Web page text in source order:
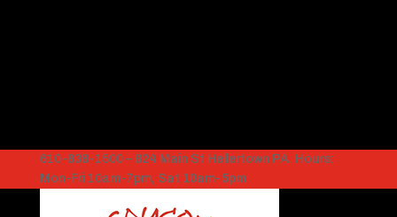
610-838-1500 – 824 Main St Hellertown PA. Hours:
Mon-Fri 10am-7pm, Sat 10am-5pm